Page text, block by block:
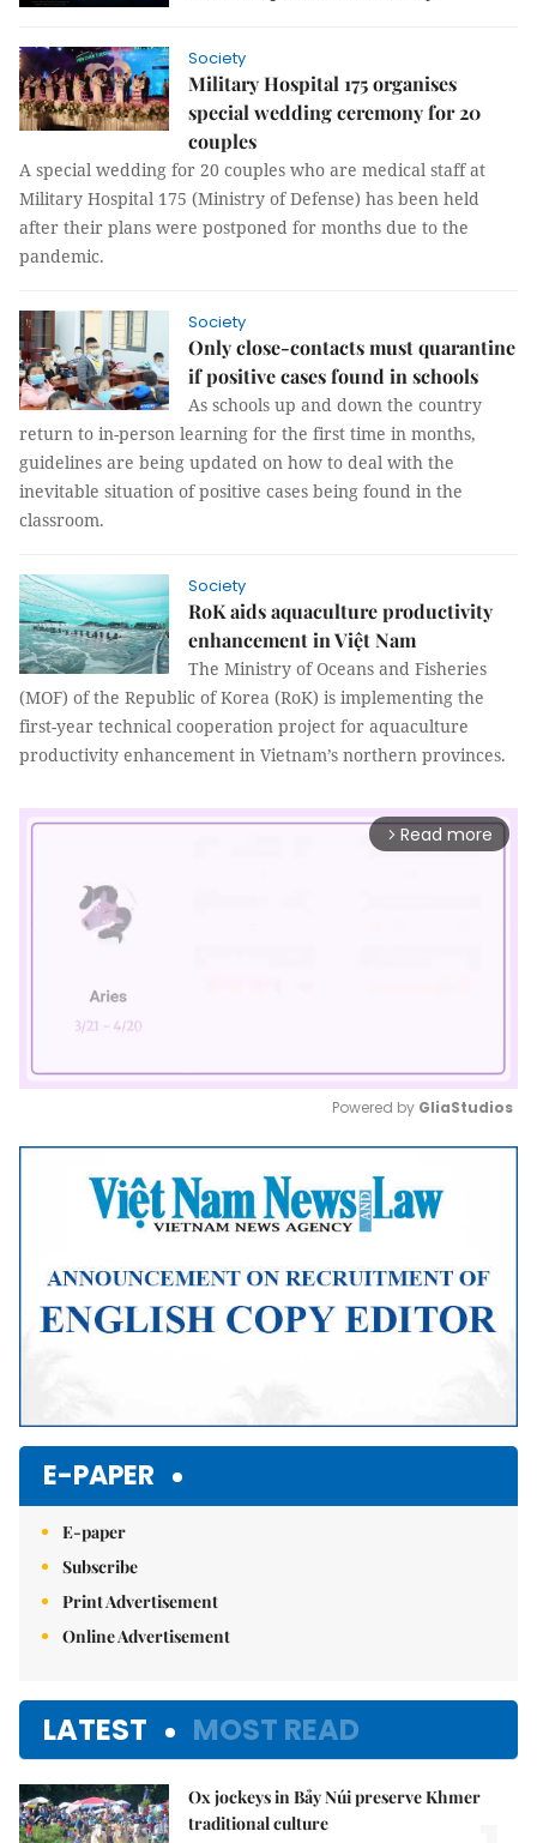
Society
Military Hospital 175 organises
special wedding ceremony for 20
couples
A special wedding for 20 couples who are medical staff at
Military Hospital 175 (Ministry of Defense) has been held
after their plans were postponed for months due to the
pandemic.
Society
Only close-contacts must quarantine
if positive cases found in schools
As schools up and down the country
return to in-person learning for the first time in months,
guidelines are being updated on how to deal with the
inevitable situation of positive cases being found in the
classroom.
Society
RoK aids aquaculture productivity
enhancement in Việt Nam
The Ministry of Oceans and Fisheries
(MOF) of the Republic of Korea (RoK) is implementing the
first-year technical cooperation project for aquaculture
productivity enhancement in Vietnam’s northern provinces.
arrow_forward_ios Read more
Mute
Powered by GliaStudios
E-PAPER
E-paper
Subscribe
Print Advertisement
Online Advertisement
LATEST MOST READ
Ox jockeys in Bảy Núi preserve Khmer
traditional culture